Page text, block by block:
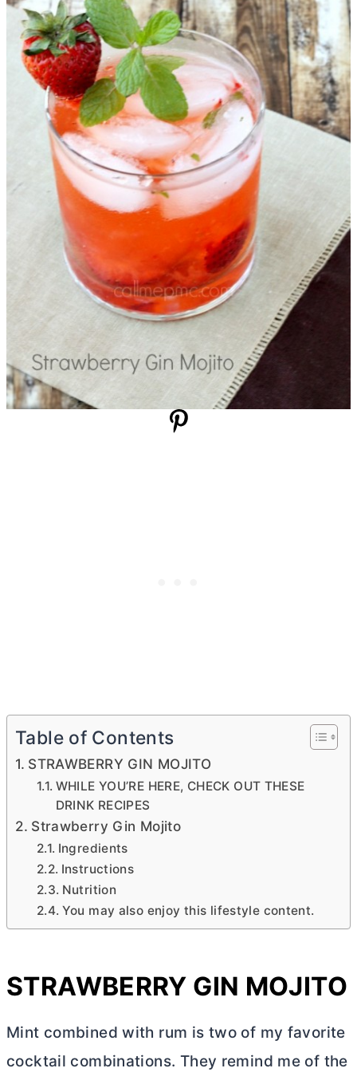
Table of Contents
STRAWBERRY GIN MOJITO
WHILE YOU’RE HERE, CHECK OUT THESE
DRINK RECIPES
Strawberry Gin Mojito
Ingredients
Instructions
Nutrition
You may also enjoy this lifestyle content.
STRAWBERRY GIN MOJITO
Mint combined with rum is two of my favorite
cocktail combinations. They remind me of the